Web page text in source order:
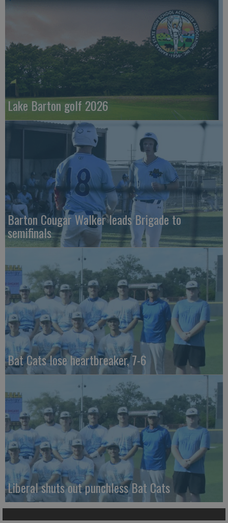
Lake Barton golf 2026
Barton Cougar Walker leads Brigade to
semifinals
Bat Cats lose heartbreaker, 7-6
Liberal shuts out punchless Bat Cats